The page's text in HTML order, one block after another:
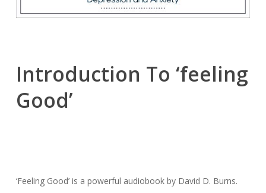
Introduction To ‘feeling
Good’
‘Feeling Good’ is a powerful audiobook by David D. Burns.